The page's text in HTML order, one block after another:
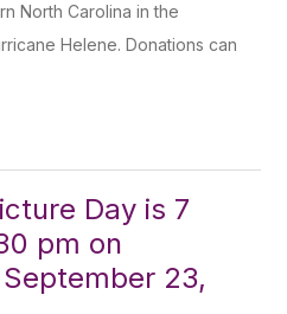
North Carolina in the
Helene. Donations can
Day is 7
pm on
23,